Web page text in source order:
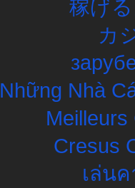
稼げ
カ
Những Nhà
Meilleurs
Cresus
เล่น